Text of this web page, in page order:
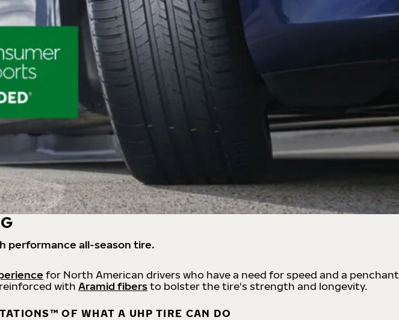
performance all-season tire.
for North American drivers who have a need for speed and a penchant
with Aramid fibersto bolster the tire's strength and longevity.
OF WHAT A UHP TIRE CAN DO